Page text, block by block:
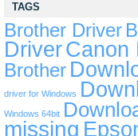
TAGS
Brother Driver
DriverCanon
Brother
driver for Windows
Windows 64bit
missing